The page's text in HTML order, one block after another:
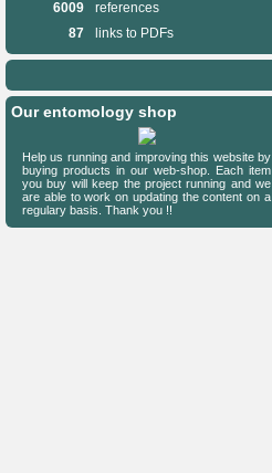
6009
references
87
links to PDFs
Our entomology shop
Help us running and improving this website by
buying products in our web-shop. Each item
you buy will keep the project running and we
are able to work on updating the content on a
regulary basis. Thank you !!